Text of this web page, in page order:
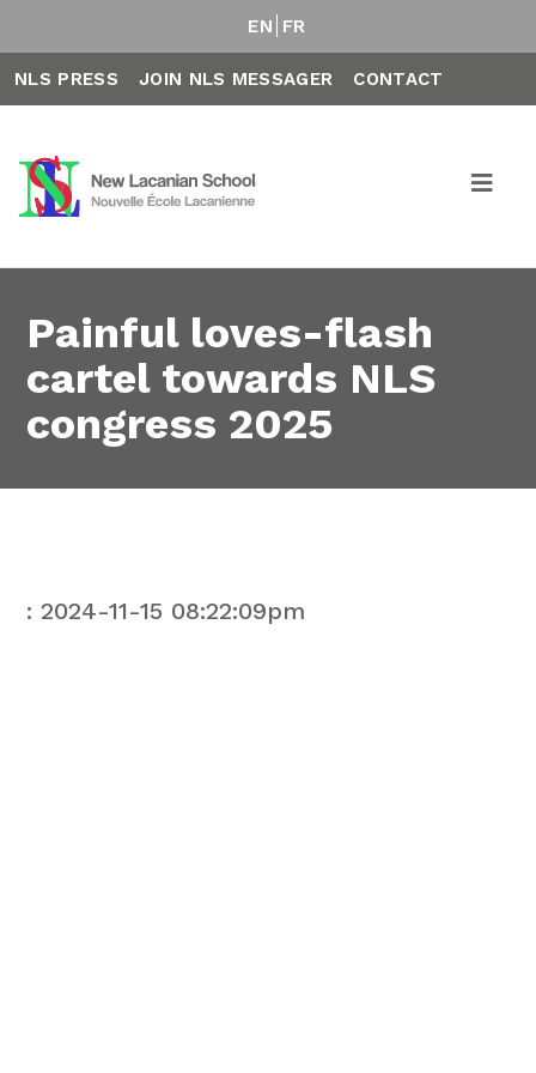
EN FR
NLS PRESS JOIN NLS MESSAGER CONTACT
Painful loves-flash
cartel towards NLS
congress 2025
: 2024-11-15 08:22:09pm